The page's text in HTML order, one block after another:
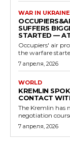
WAR IN UKRAINE
SUFFERS
STARTED —
Occupiers' air
the warfare
7 апреля, 2026
WORLD
KREMLIN
CONTACT
The Kremlin has
negotiation
7 апреля, 2026